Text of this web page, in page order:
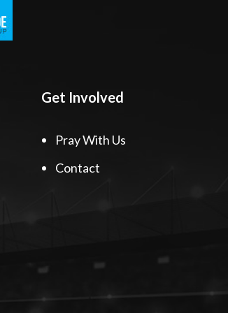
Get Involved
Pray With Us
Contact